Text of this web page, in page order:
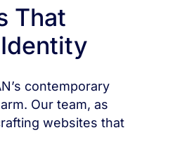
That
contemporary
Our team, as
websites that